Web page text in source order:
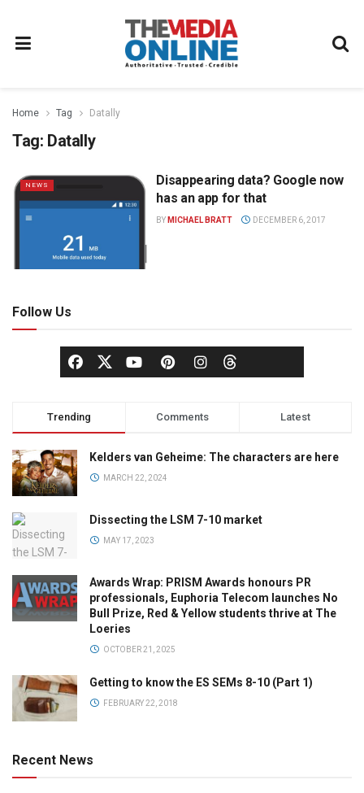
Home Tag Datally
Tag: Datally
NEWS
Disappearing data? Google now
has an app for that
BY MICHAEL BRATT DECEMBER 6, 2017
Follow Us
Trending Comments Latest
Kelders van Geheime: The characters are here
MARCH 22, 2024
Dissecting the LSM 7-10 market
MAY 17, 2023
Awards Wrap: PRISM Awards honours PR
professionals, Euphoria Telecom launches No
Bull Prize, Red & Yellow students thrive at The
Loeries
OCTOBER 21, 2025
Getting to know the ES SEMs 8-10 (Part 1)
FEBRUARY 22, 2018
Recent News